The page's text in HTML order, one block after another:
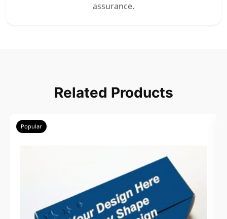
assurance.
Related Products
Popular